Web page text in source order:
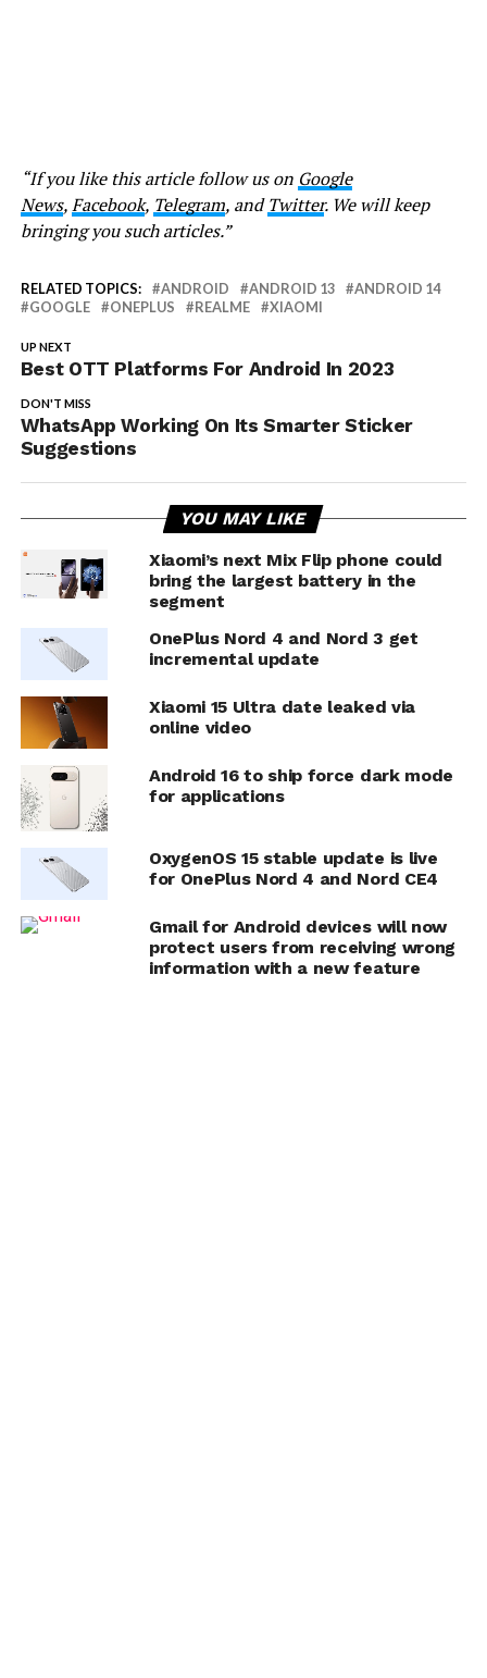
“If you like this article follow us on Google
News,Facebook, Telegram, andTwitter. We will keep
bringing you such articles.”
RELATED TOPICS: ANDROID ANDROID 13
ANDROID 14
GOOGLE
ONEPLUS REALME XIAOMI
UP NEXT
Best OTT Platforms For Android In 2023
DON'T MISS
WhatsApp Working On Its Smarter Sticker
Suggestions
YOU MAY LIKE
Xiaomi’s next Mix Flip phone could
bring the largest battery in the
segment
OnePlus Nord 4 and Nord 3 get
incremental update
Xiaomi 15 Ultra date leaked via
online video
Android 16 to ship force dark mode
for applications
OxygenOS 15 stable update is live
for OnePlus Nord 4 and Nord CE4
Gmail for Android devices will now
protect users from receiving wrong
information with a new feature